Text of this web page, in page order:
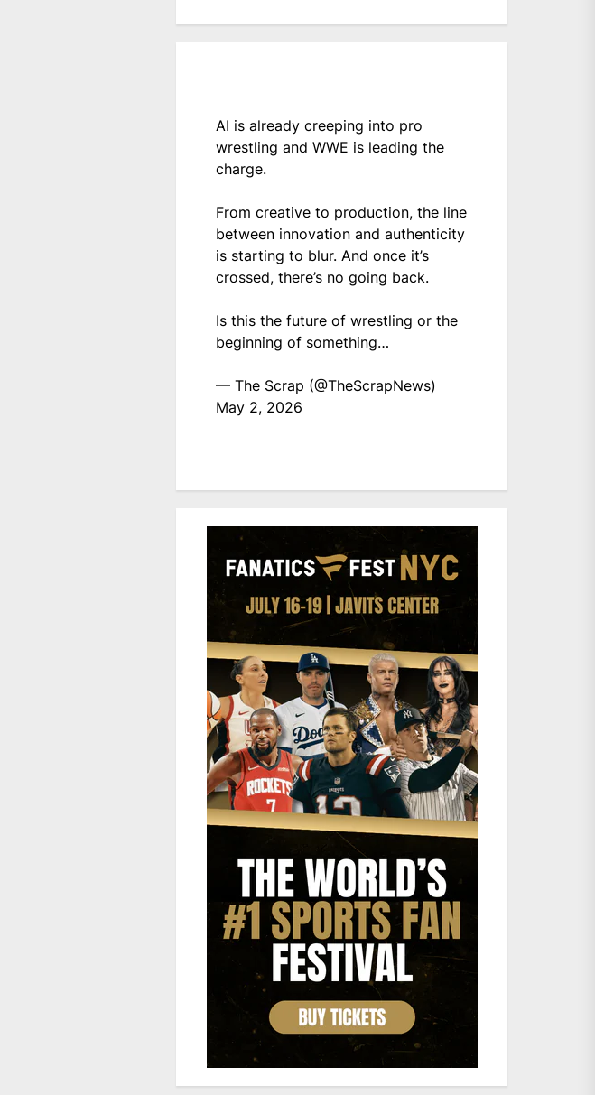
AI is already creeping into pro
wrestling and WWE is leading the
charge.
From creative to production, the line
between innovation and authenticity
is starting to blur. And once it’s
crossed, there’s no going back.
Is this the future of wrestling or the
beginning of something…
— The Scrap (@TheScrapNews)
May 2, 2026